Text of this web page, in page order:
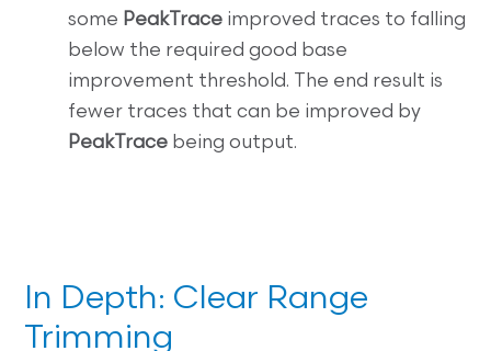
some PeakTrace improved traces to falling
below the required good base
improvement threshold. The end result is
fewer traces that can be improved by
PeakTrace being output.
In Depth: Clear Range
Trimming